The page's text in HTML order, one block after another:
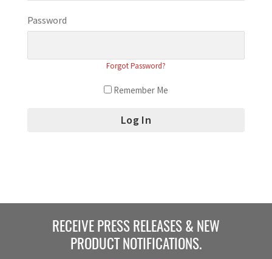
Password
Forgot Password?
Remember Me
RECEIVE PRESS RELEASES & NEW
PRODUCT NOTIFICATIONS.